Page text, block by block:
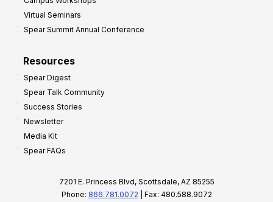
Virtual Seminars
Spear Summit Annual Conference
Resources
Spear Digest
Spear Talk Community
Success Stories
Newsletter
Media Kit
Spear FAQs
7201 E. Princess Blvd, Scottsdale, AZ 85255
Phone: 866.781.0072 | Fax: 480.588.9072